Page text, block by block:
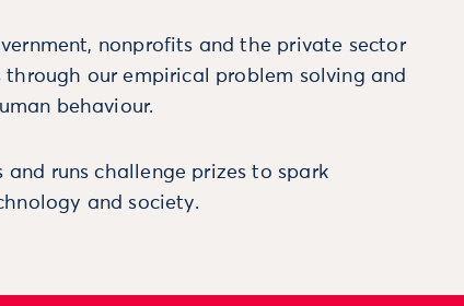
nonprofits and the private sector
through our empirical problem solving and
behaviour.
and runs challenge prizes to spark
and society.